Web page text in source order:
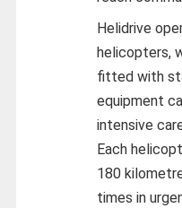
Helidrive
helicopters,
fitted with
equipment
intensive
Each
180
times in